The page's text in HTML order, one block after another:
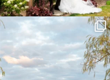
Happy Wedding Day Lindsay and Tyler!